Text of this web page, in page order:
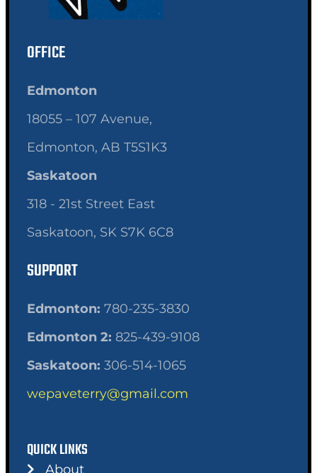
OFFICE
Edmonton
18055 – 107 Avenue,
Edmonton, AB T5S1K3
Saskatoon
318 - 21st Street East
Saskatoon, SK S7K 6C8
SUPPORT
Edmonton: 780-235-3830
Edmonton 2: 825-439-9108
Saskatoon: 306-514-1065
wepaveterry@gmail.com
QUICK LINKS
About